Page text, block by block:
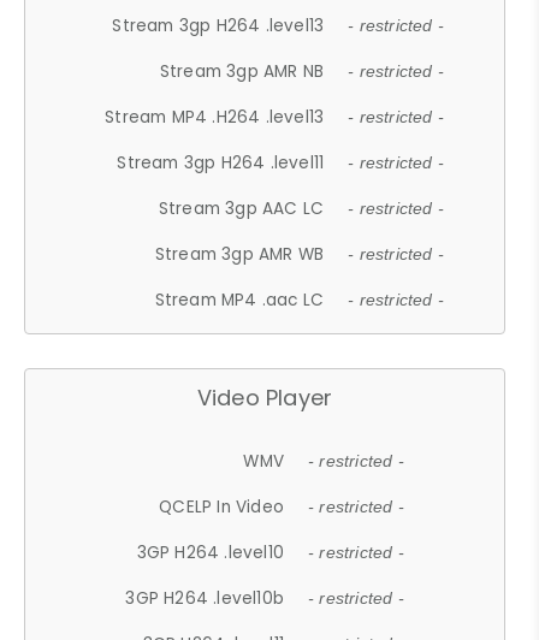
Stream 3gp H264 .level13 - restricted -
Stream 3gp AMR NB - restricted -
Stream MP4 .H264 .level13 - restricted -
Stream 3gp H264 .level11 - restricted -
Stream 3gp AAC LC - restricted -
Stream 3gp AMR WB - restricted -
Stream MP4 .aac LC - restricted -
Video Player
WMV - restricted -
QCELP In Video - restricted -
3GP H264 .level10 - restricted -
3GP H264 .level10b - restricted -